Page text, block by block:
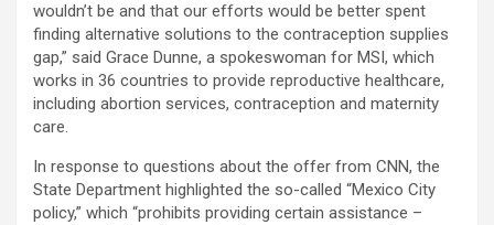
wouldn’t be and that our efforts would be better spent
finding alternative solutions to the contraception supplies
gap,” said Grace Dunne, a spokeswoman for MSI, which
works in 36 countries to provide reproductive healthcare,
including abortion services, contraception and maternity
care.
In response to questions about the offer from CNN, the
State Department highlighted the so-called “Mexico City
policy,” which “prohibits providing certain assistance –